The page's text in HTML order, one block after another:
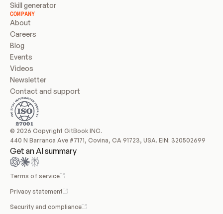
Skill generator
COMPANY
About
Careers
Blog
Events
Videos
Newsletter
Contact and support
© 2026 Copyright GitBook INC.
440 N Barranca Ave #7171, Covina, CA 91723, USA. EIN: 320502699
Get an AI summary
Terms of service
Privacy statement
Security and compliance